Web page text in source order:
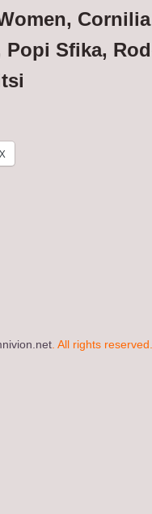
Popi Sfika,
X
. All rights reserved.